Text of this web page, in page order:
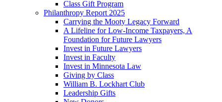
Class Gift Program
Philanthropy Report 2025
Carrying the Mooty Legacy Forward
A Lifeline for Low-Income Taxpayers, A
Foundation for Future Lawyers
Invest in Future Lawyers
Invest in Faculty
Invest in Minnesota Law
Giving by Class
William B. Lockhart Club
Leadership Gifts